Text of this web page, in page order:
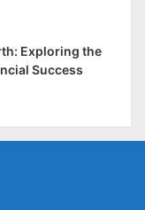
Exploring the
Success